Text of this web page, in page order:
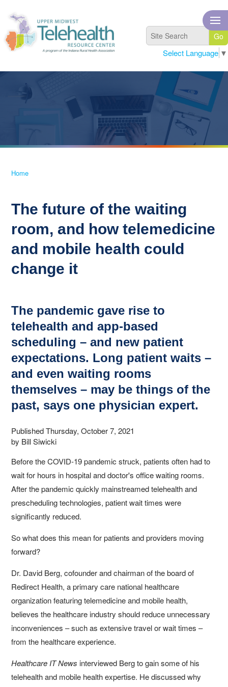
Select Language ▼
Home
The future of the waiting
room, and how telemedicine
and mobile health could
change it
The pandemic gave rise to
telehealth and app-based
scheduling – and new patient
expectations. Long patient waits –
and even waiting rooms
themselves – may be things of the
past, says one physician expert.
Published Thursday, October 7, 2021
by Bill Siwicki
Before the COVID-19 pandemic struck, patients often had to
wait for hours in hospital and doctor's office waiting rooms.
After the pandemic quickly mainstreamed telehealth and
prescheduling technologies, patient wait times were
significantly reduced.
So what does this mean for patients and providers moving
forward?
Dr. David Berg, cofounder and chairman of the board of
Redirect Health, a primary care national healthcare
organization featuring telemedicine and mobile health,
believes the healthcare industry should reduce unnecessary
inconveniences – such as extensive travel or wait times –
from the healthcare experience.
Healthcare IT News interviewed Berg to gain some of his
telehealth and mobile health expertise. He discussed why